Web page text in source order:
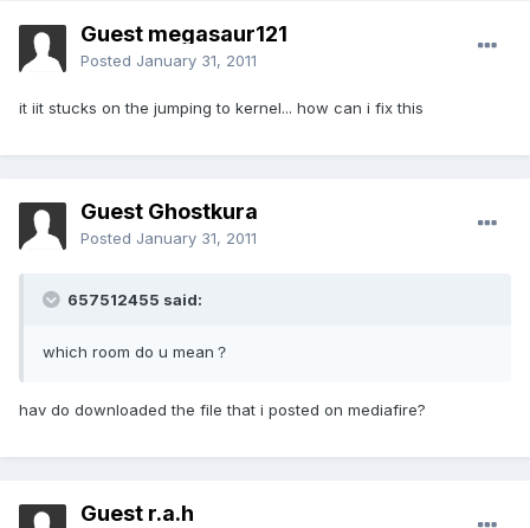
Guest megasaur121
Posted January 31, 2011
it iit stucks on the jumping to kernel... how can i fix this
Guest Ghostkura
Posted January 31, 2011
657512455 said:
which room do u mean？
hav do downloaded the file that i posted on mediafire?
Guest r.a.h